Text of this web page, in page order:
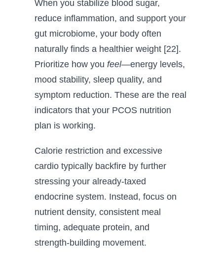
When you stabilize blood sugar,
reduce inflammation, and support your
gut microbiome, your body often
naturally finds a healthier weight [22].
Prioritize how you feel—energy levels,
mood stability, sleep quality, and
symptom reduction. These are the real
indicators that your PCOS nutrition
plan is working.
Calorie restriction and excessive
cardio typically backfire by further
stressing your already-taxed
endocrine system. Instead, focus on
nutrient density, consistent meal
timing, adequate protein, and
strength-building movement.